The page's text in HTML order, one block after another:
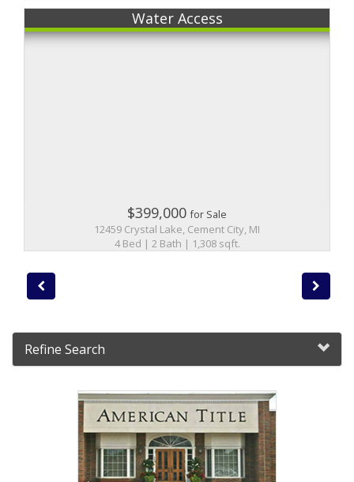
Water Access
$399,000for Sale
12459 Crystal Lake, Cement City, MI
4 Bed | 2 Bath | 1,308 sqft.
Refine Search